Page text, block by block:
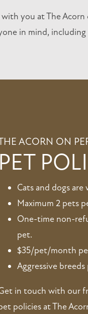
you at The Acorn
in mind,
ACORN ON
PET
Cats and dogs
Maximum 2 pets
One-time non-
pet.
$35/pet/month
Aggressive
in touch with our
policies at The